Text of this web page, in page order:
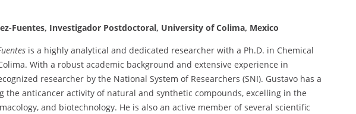
Fuentes, Investigador Postdoctoral, University of Colima, Mexico
is a highly analytical and dedicated researcher with a Ph.D. in Chemical
With a robust academic background and extensive experience in
researcher by the National System of Researchers (SNI). Gustavo has a
the anticancer activity of natural and synthetic compounds, excelling in the
and biotechnology. He is also an active member of several scientific